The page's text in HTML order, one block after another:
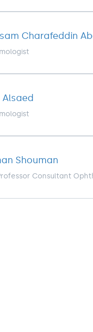
Charafeddin
Alsaed
Shouman
Consultant